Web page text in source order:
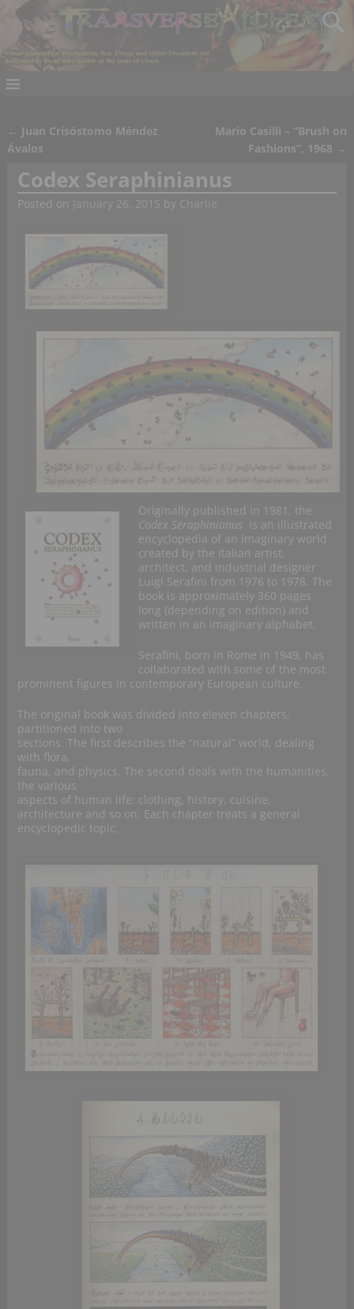
Post navigation
← Juan Crisóstomo Méndez
Ávalos
Mario Casilli – “Brush on
Fashions”, 1968 →
Codex Seraphinianus
Posted on January 26, 2015 by Charlie
Originally published in 1981, the
Codex Seraphinianus is an illustrated
encyclopedia of an imaginary world
created by the Italian artist,
architect, and industrial designer
Luigi Serafini from 1976 to 1978. The
book is approximately 360 pages
long (depending on edition) and
written in an imaginary alphabet.
Serafini, born in Rome in 1949, has
collaborated with some of the most
prominent figures in contemporary European culture.
The original book was divided into eleven chapters,
partitioned into two
sections. The first describes the “natural” world, dealing
with flora,
fauna, and physics. The second deals with the humanities,
the various
aspects of human life: clothing, history, cuisine,
architecture and so on. Each chapter treats a general
encyclopedic topic.